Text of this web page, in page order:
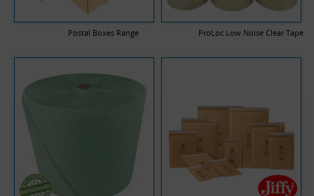
Postal Boxes Range ProLoc Low Noise Clear Tape